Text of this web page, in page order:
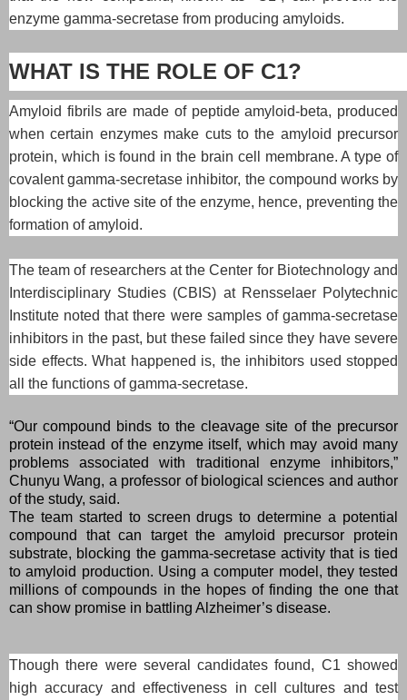
enzyme gamma-secretase from producing amyloids.
WHAT IS THE ROLE OF C1?
Amyloid fibrils are made of peptide amyloid-beta, produced
when certain enzymes make cuts to the amyloid precursor
protein, which is found in the brain cell membrane. A type of
covalent gamma-secretase inhibitor, the compound works by
blocking the active site of the enzyme, hence, preventing the
formation of amyloid.
The team of researchers at the Center for Biotechnology and
Interdisciplinary Studies (CBIS) at Rensselaer Polytechnic
Institute noted that there were samples of gamma-secretase
inhibitors in the past, but these failed since they have severe
side effects. What happened is, the inhibitors used stopped
all the functions of gamma-secretase.
“Our compound binds to the cleavage site of the precursor
protein instead of the enzyme itself, which may avoid many
problems associated with traditional enzyme inhibitors,”
Chunyu Wang, a professor of biological sciences and author
of the study, said.
The team started to screen drugs to determine a potential
compound that can target the amyloid precursor protein
substrate, blocking the gamma-secretase activity that is tied
to amyloid production. Using a computer model, they tested
millions of compounds in the hopes of finding the one that
can show promise in battling Alzheimer’s disease.
Though there were several candidates found, C1 showed
high accuracy and effectiveness in cell cultures and test